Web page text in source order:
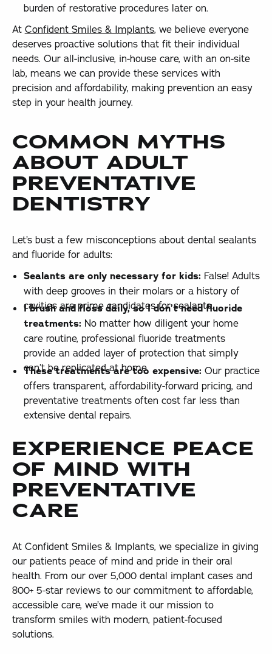
burden of restorative procedures later on.
At Confident Smiles & Implants, we believe everyone
deserves proactive solutions that fit their individual
needs. Our all-inclusive, in-house care, with an on-site
lab, means we can provide these services with
precision and affordability, making prevention an easy
step in your health journey.
COMMON MYTHS
ABOUT ADULT
PREVENTATIVE
DENTISTRY
Let’s bust a few misconceptions about dental sealants
and fluoride for adults:
Sealants are only necessary for kids: False! Adults
with deep grooves in their molars or a history of
cavities are prime candidates for sealants.
I brush and floss daily, so I don’t need fluoride
treatments: No matter how diligent your home
care routine, professional fluoride treatments
provide an added layer of protection that simply
can’t be replicated at home.
These treatments are too expensive: Our practice
offers transparent, affordability-forward pricing, and
preventative treatments often cost far less than
extensive dental repairs.
EXPERIENCE PEACE
OF MIND WITH
PREVENTATIVE
CARE
At Confident Smiles & Implants, we specialize in giving
our patients peace of mind and pride in their oral
health. From our over 5,000 dental implant cases and
800+ 5-star reviews to our commitment to affordable,
accessible care, we’ve made it our mission to
transform smiles with modern, patient-focused
solutions.